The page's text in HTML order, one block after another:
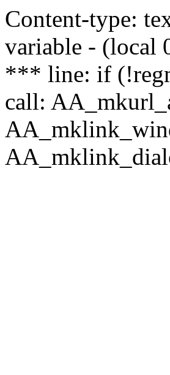
Content-type:
variable -
*** line: if
call: